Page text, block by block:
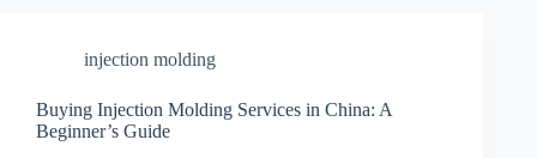
injection molding
Buying Injection Molding Services in China: A
Beginner’s Guide